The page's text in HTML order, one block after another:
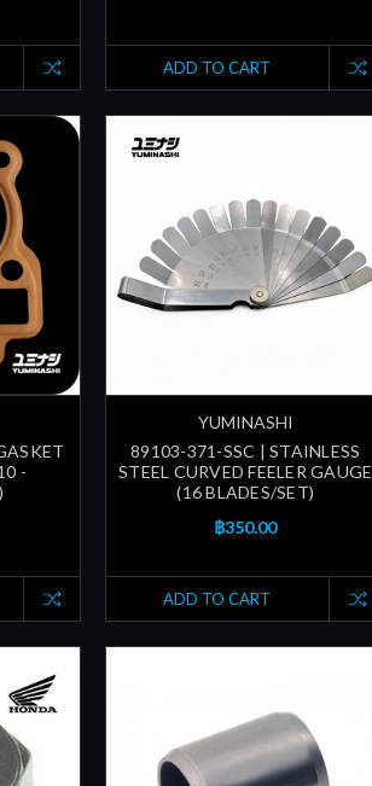
ADD TO CART
-
YUMINASHI
89103-371-SSC | STAINLESS
STEEL CURVED FEELER GAUGE
(16 BLADES/SET)
฿350.00
ADD TO CART